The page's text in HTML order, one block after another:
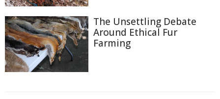
The Unsettling Debate
Around Ethical Fur
Farming